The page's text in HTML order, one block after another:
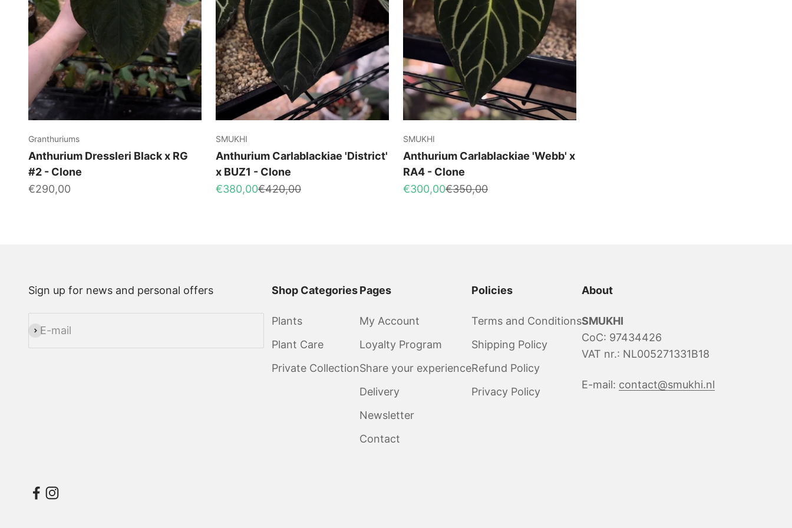
Granthuriums
Anthurium Dressleri Black x RG
#2 - Clone
Sale price
€290,00
SMUKHI
Anthurium Carlablackiae 'District'
x BUZ1 - Clone
Sale price
€380,00Regular price
€420,00
SMUKHI
Anthurium Carlablackiae 'Webb' x
RA4 - Clone
Sale price
€300,00Regular price
€350,00
Sign up for news and personal offers
E-mail
Subscribe
Shop Categories
Plants
Plant Care
Private Collection
Pages
My Account
Loyalty Program
Share your experience
Delivery
Newsletter
Contact
Policies
Terms and Conditions
Shipping Policy
Refund Policy
Privacy Policy
About
SMUKHI
CoC: 97434426
VAT nr.: NL005271331B18
E-mail: contact@smukhi.nl